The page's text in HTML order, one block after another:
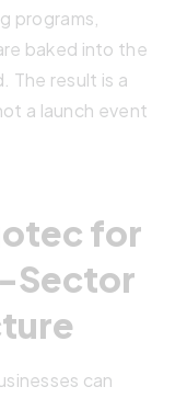
programs,
baked into the
The result is a
a launch event
for
Sector
can